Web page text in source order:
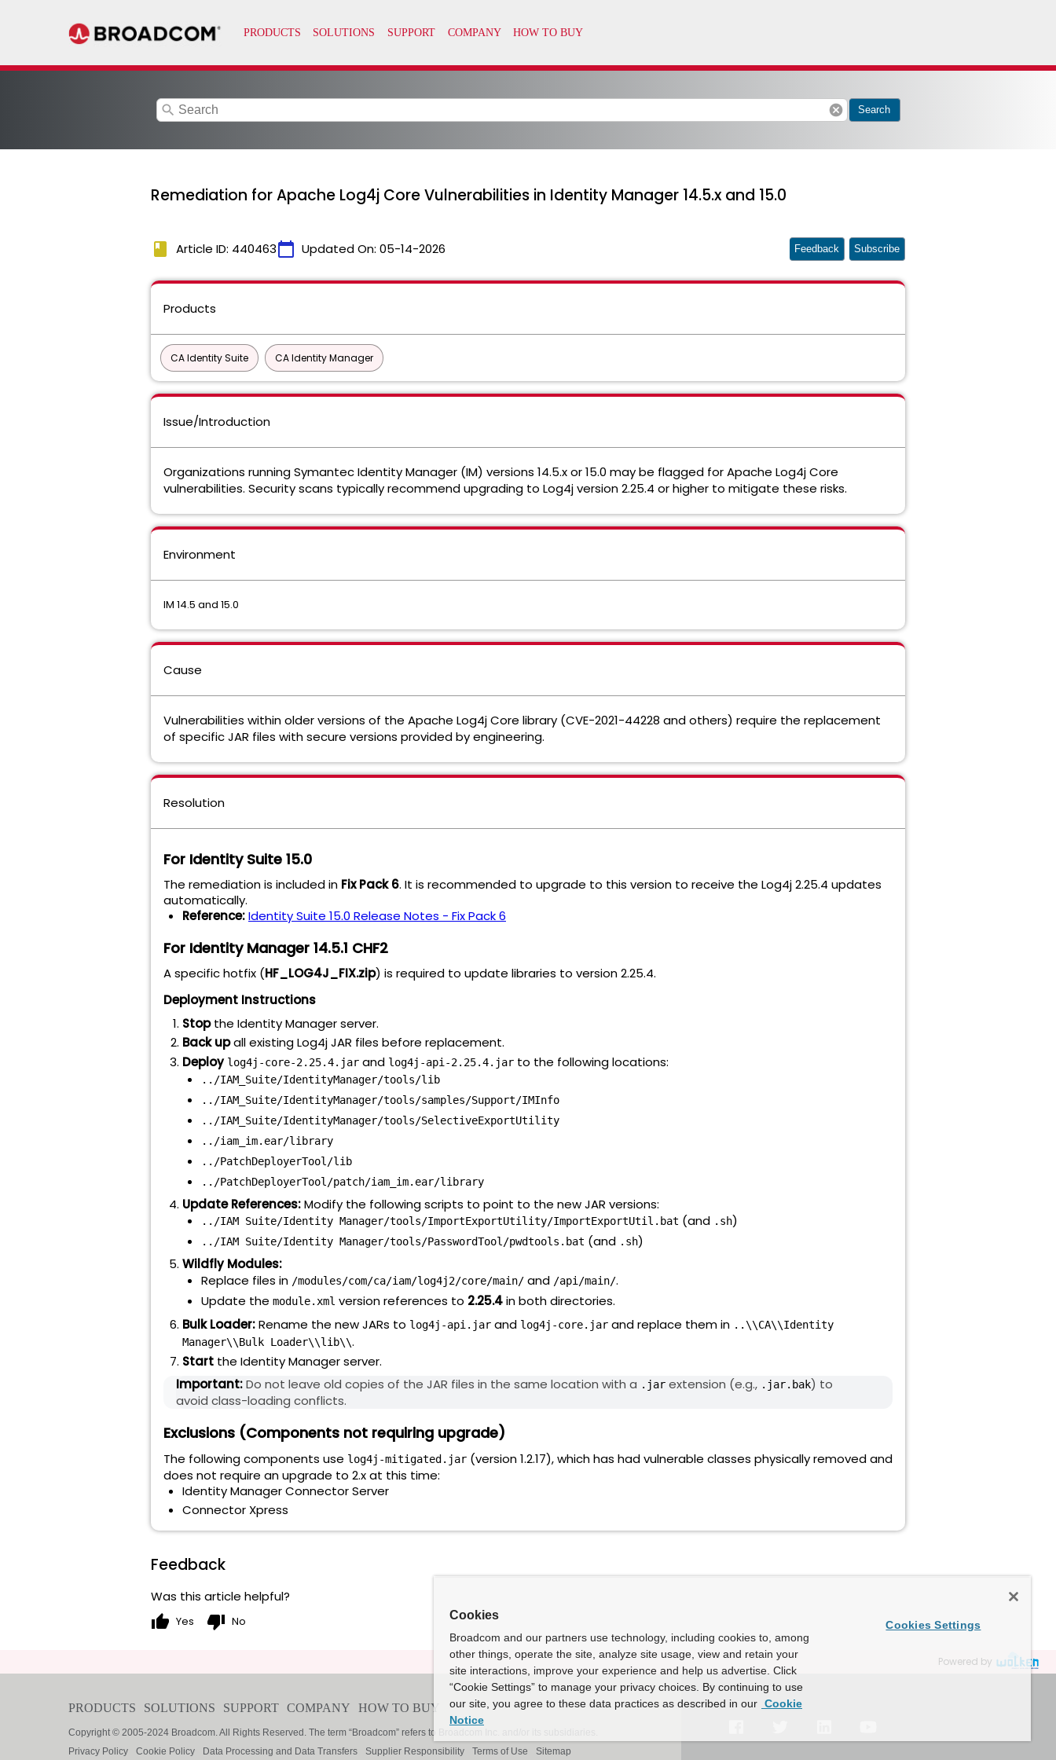
search cancel Search
Remediation for Apache Log4j Core Vulnerabilities in Identity Manager 14.5.x and 15.0
book Article ID: 440463calendar_today Updated On: 05-14-2026 Feedback Subscribe
Products
CA Identity Suite CA Identity Manager
Issue/Introduction
Organizations running Symantec Identity Manager (IM) versions 14.5.x or 15.0 may be flagged for Apache Log4j Core
vulnerabilities. Security scans typically recommend upgrading to Log4j version 2.25.4 or higher to mitigate these risks.
Environment
IM 14.5 and 15.0
Cause
Vulnerabilities within older versions of the Apache Log4j Core library (CVE-2021-44228 and others) require the replacement
of specific JAR files with secure versions provided by engineering.
Resolution
For Identity Suite 15.0
The remediation is included in Fix Pack 6. It is recommended to upgrade to this version to receive the Log4j 2.25.4 updates
automatically.
Reference:Identity Suite 15.0 Release Notes - Fix Pack 6
For Identity Manager 14.5.1 CHF2
A specific hotfix (HF_LOG4J_FIX.zip) is required to update libraries to version 2.25.4.
Deployment Instructions
Stopthe Identity Manager server.
Back upall existing Log4j JAR files before replacement.
Deploy log4j-core-2.25.4.jar and log4j-api-2.25.4.jar to the following locations:
../IAM_Suite/IdentityManager/tools/lib
../IAM_Suite/IdentityManager/tools/samples/Support/IMInfo
../IAM_Suite/IdentityManager/tools/SelectiveExportUtility
../iam_im.ear/library
../PatchDeployerTool/lib
../PatchDeployerTool/patch/iam_im.ear/library
Update References:Modify the following scripts to point to the new JAR versions:
../IAM Suite/Identity Manager/tools/ImportExportUtility/ImportExportUtil.bat (and .sh)
../IAM Suite/Identity Manager/tools/PasswordTool/pwdtools.bat (and .sh)
Wildfly Modules:
Replace files in /modules/com/ca/iam/log4j2/core/main/ and /api/main/.
Update the module.xml version references to 2.25.4in both directories.
Bulk Loader:Rename the new JARs to log4j-api.jar and log4j-core.jar and replace them in ..\\CA\\Identity
Manager\\Bulk Loader\\lib\\.
Start the Identity Manager server.
Important:Do not leave old copies of the JAR files in the same location with a .jar extension (e.g., .jar.bak) to
avoid class-loading conflicts.
Exclusions (Components not requiring upgrade)
The following components use log4j-mitigated.jar (version 1.2.17), which has had vulnerable classes physically removed and
does not require an upgrade to 2.x at this time:
Identity Manager Connector Server
Connector Xpress
Feedback
Was this article helpful?
thumb_up Yes thumb_down No
Powered by
Cookies
Broadcom and our partners use technology, including cookies to, among
other things, operate the site, analyze site usage, view and retain your
site interactions, improve your experience and help us advertise. Click
“Cookie Settings” to manage your privacy choices. By continuing to use
our site, you agree to these data practices as described in our Cookie
Notice
Cookies Settings